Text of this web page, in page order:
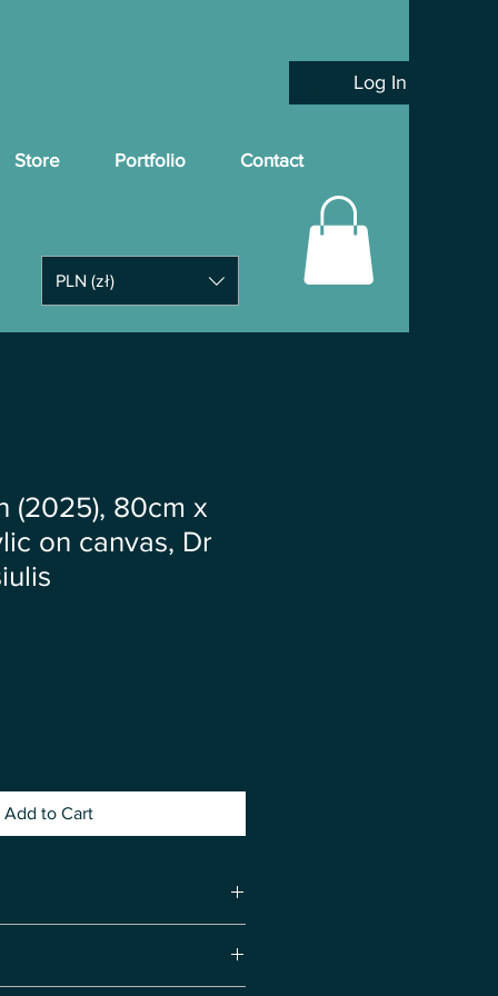
Store Portfolio Contact
Log In
PLN (zł)
(2025), 80cm x
on canvas, Dr
Add to Cart
Balance ❤️